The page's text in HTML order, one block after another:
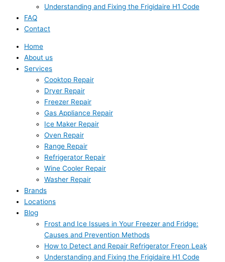
Understanding and Fixing the Frigidaire H1 Code
FAQ
Contact
Home
About us
Services
Cooktop Repair
Dryer Repair
Freezer Repair
Gas Appliance Repair
Ice Maker Repair
Oven Repair
Range Repair
Refrigerator Repair
Wine Cooler Repair
Washer Repair
Brands
Locations
Blog
Frost and Ice Issues in Your Freezer and Fridge:
Causes and Prevention Methods
How to Detect and Repair Refrigerator Freon Leak
Understanding and Fixing the Frigidaire H1 Code